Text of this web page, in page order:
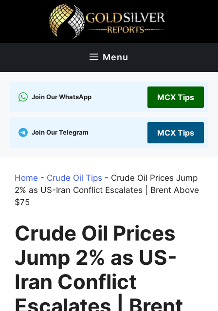
Menu
Join Our WhatsApp MCX Tips
Join Our Telegram MCX Tips
Home - Crude Oil Tips - Crude Oil Prices Jump
2% as US-Iran Conflict Escalates | Brent Above
$75
Crude Oil Prices
Jump 2% as US-
Iran Conflict
Escalates | Brent